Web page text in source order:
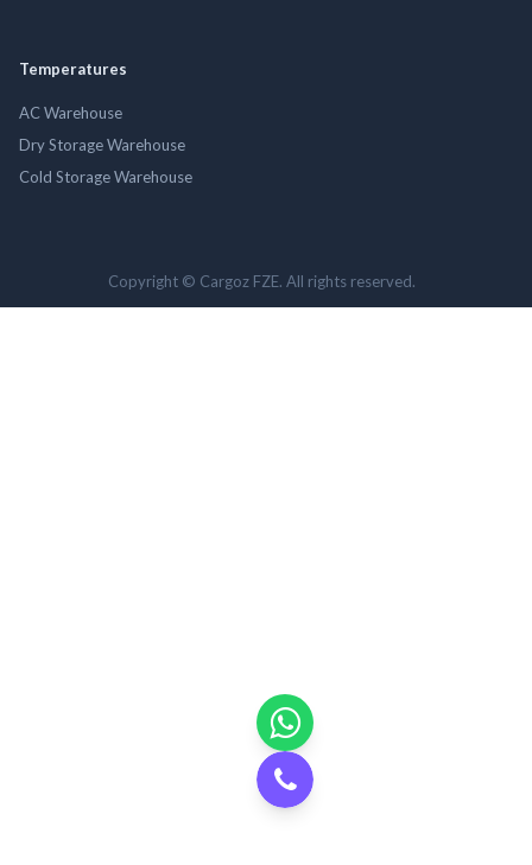
Temperatures
AC Warehouse
Dry Storage Warehouse
Cold Storage Warehouse
Copyright © Cargoz FZE. All rights reserved.